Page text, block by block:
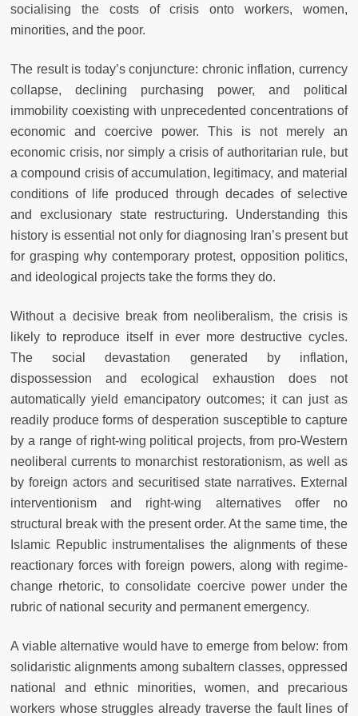
socialising the costs of crisis onto workers, women,
minorities, and the poor.
The result is today’s conjuncture: chronic inflation, currency
collapse, declining purchasing power, and political
immobility coexisting with unprecedented concentrations of
economic and coercive power. This is not merely an
economic crisis, nor simply a crisis of authoritarian rule, but
a compound crisis of accumulation, legitimacy, and material
conditions of life produced through decades of selective
and exclusionary state restructuring. Understanding this
history is essential not only for diagnosing Iran’s present but
for grasping why contemporary protest, opposition politics,
and ideological projects take the forms they do.
Without a decisive break from neoliberalism, the crisis is
likely to reproduce itself in ever more destructive cycles.
The social devastation generated by inflation,
dispossession and ecological exhaustion does not
automatically yield emancipatory outcomes; it can just as
readily produce forms of desperation susceptible to capture
by a range of right-wing political projects, from pro-Western
neoliberal currents to monarchist restorationism, as well as
by foreign actors and securitised state narratives. External
interventionism and right-wing alternatives offer no
structural break with the present order. At the same time, the
Islamic Republic instrumentalises the alignments of these
reactionary forces with foreign powers, along with regime-
change rhetoric, to consolidate coercive power under the
rubric of national security and permanent emergency.
A viable alternative would have to emerge from below: from
solidaristic alignments among subaltern classes, oppressed
national and ethnic minorities, women, and precarious
workers whose struggles already traverse the fault lines of